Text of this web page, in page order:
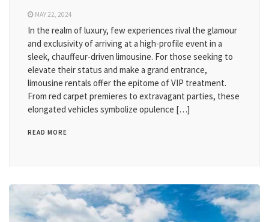
MAY 22, 2024
In the realm of luxury, few experiences rival the glamour
and exclusivity of arriving at a high-profile event in a
sleek, chauffeur-driven limousine. For those seeking to
elevate their status and make a grand entrance,
limousine rentals offer the epitome of VIP treatment.
From red carpet premieres to extravagant parties, these
elongated vehicles symbolize opulence […]
READ MORE